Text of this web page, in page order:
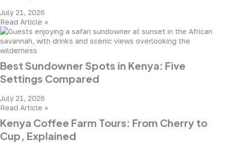
July 21, 2026
Read Article »
Best Sundowner Spots in Kenya: Five
Settings Compared
July 21, 2026
Read Article »
Kenya Coffee Farm Tours: From Cherry to
Cup, Explained